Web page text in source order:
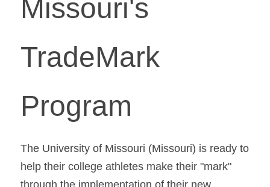
Missouri's
TradeMark
Program
The University of Missouri (Missouri) is ready to
help their college athletes make their "mark"